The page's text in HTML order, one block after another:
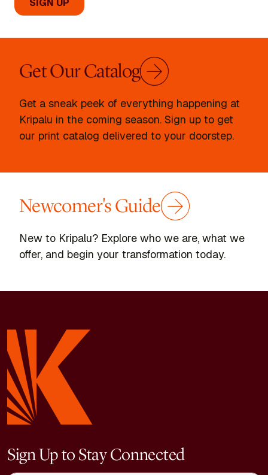
Get Our Catalog
Get a sneak peek of everything happening at
Kripalu in the coming season. Sign up to get
our print catalog delivered to your doorstep.
Newcomer's Guide
New to Kripalu? Explore who we are, what we
offer, and begin your transformation today.
Sign Up to Stay Connected